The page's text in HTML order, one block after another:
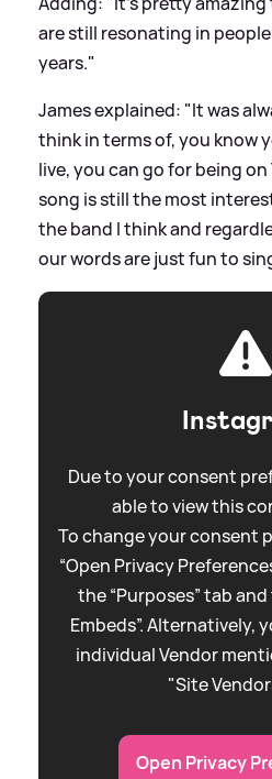
are still resonating in
years."
James explained: "It was
think in terms of, you know
live, you can go for being
song is still the most
the band I think and
our words are just fun to
Due to your consent
able to view this
To change your consent
“Open Privacy
the “Purposes” tab
Embeds”. Alternatively,
individual Vendor
"Site
Open Privacy